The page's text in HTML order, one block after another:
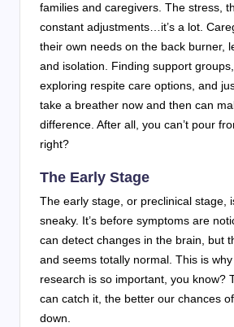
families and caregivers. The stress,
constant adjustments…it’s a lot.
their own needs on the back burner,
and isolation. Finding support
exploring respite care options, and
take a breather now and then can
difference. After all, you can’t pour
right?
The Early Stage
The early stage, or preclinical stage,
sneaky. It’s before symptoms are
can detect changes in the brain, but
and seems totally normal. This is
research is so important, you know?
can catch it, the better our chances
down.